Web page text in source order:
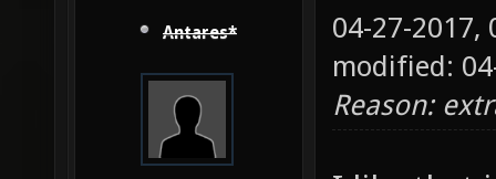
Antares*
04-27-2017,
modified:
Reason: